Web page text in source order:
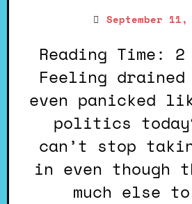
September 11,
Reading Time: 2 minutes.
Feeling drained
even panicked
politics
can’t stop
in even though
much else